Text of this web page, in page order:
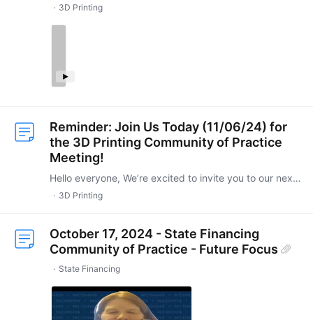
3D Printing
Reminder: Join Us Today (11/06/24) for
the 3D Printing Community of Practice
Meeting!
Hello everyone, We’re excited to invite you to our next 3D Printing Community of Practice meeting, happening today (11/06/2024) from 4-5 PM ET. This session promises to be an engaging opportunity to…
3D Printing
October 17, 2024 - State Financing
Community of Practice - Future Focus
State Financing